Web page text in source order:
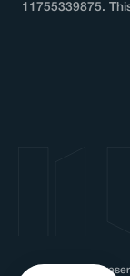
11755339875.
All rights